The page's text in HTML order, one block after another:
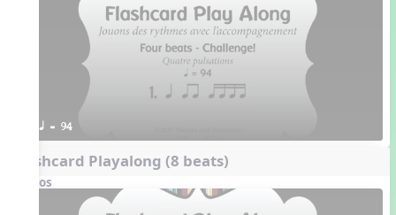
q = 94
Flashcard Playalong (8 beats)
Videos